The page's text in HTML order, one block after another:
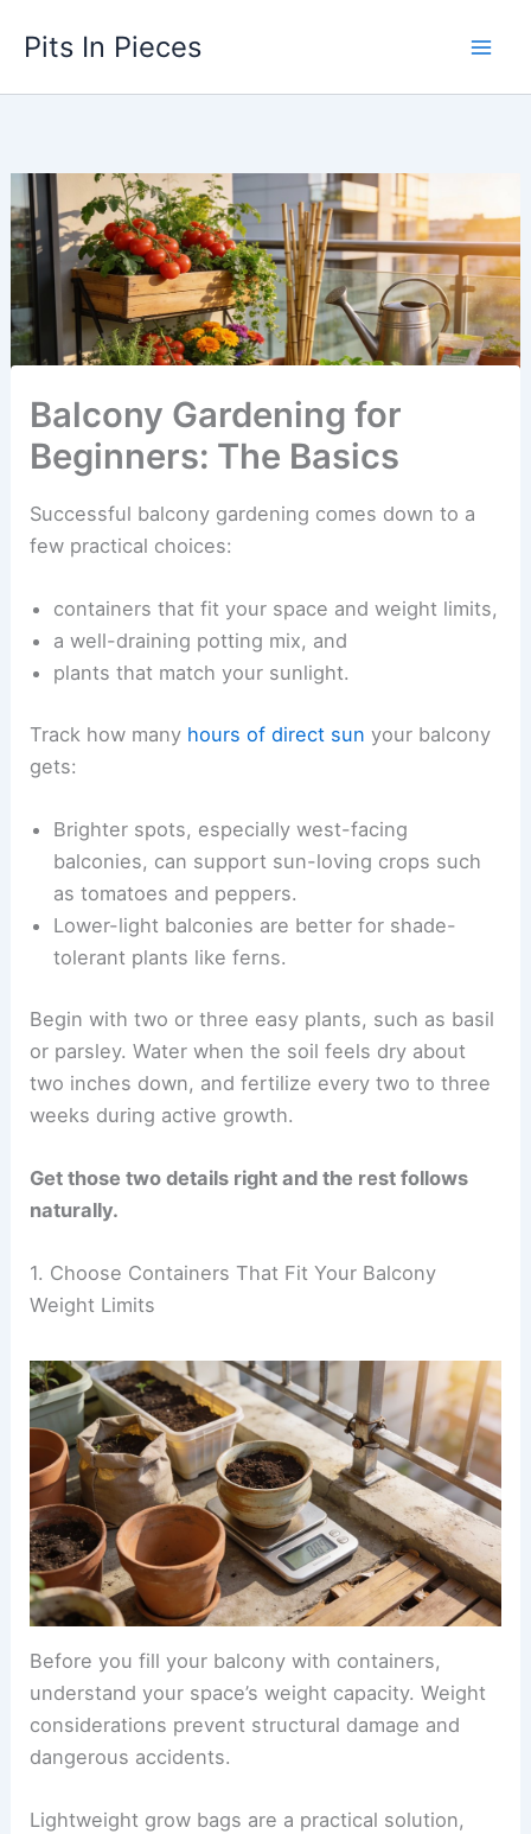
Pits In Pieces
Balcony Gardening for
Beginners: The Basics
Successful balcony gardening comes down to a
few practical choices:
containers that fit your space and weight limits,
a well-draining potting mix, and
plants that match your sunlight.
Track how many hours of direct sun your balcony
gets:
Brighter spots, especially west-facing
balconies, can support sun-loving crops such
as tomatoes and peppers.
Lower-light balconies are better for shade-
tolerant plants like ferns.
Begin with two or three easy plants, such as basil
or parsley. Water when the soil feels dry about
two inches down, and fertilize every two to three
weeks during active growth.
Get those two details right and the rest follows
naturally.
1. Choose Containers That Fit Your Balcony
Weight Limits
Before you fill your balcony with containers,
understand your space’s weight capacity. Weight
considerations prevent structural damage and
dangerous accidents.
Lightweight grow bags are a practical solution,